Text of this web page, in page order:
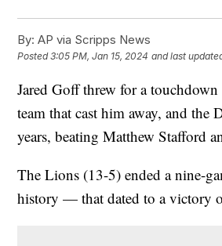
By: AP via Scripps News
Posted3:05 PM, Jan 15, 2024 and last
Jared Goff threw for a
team that cast him away, and
years, beating Matthew Stafford
The Lions (13-5) ended a nine-
history — that dated to a victory